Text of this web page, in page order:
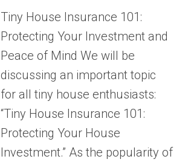
Tiny House Insurance 101:
Protecting Your Investment and
Peace of Mind We will be
discussing an important topic
for all tiny house enthusiasts:
“Tiny House Insurance 101:
Protecting Your House
Investment.” As the popularity of